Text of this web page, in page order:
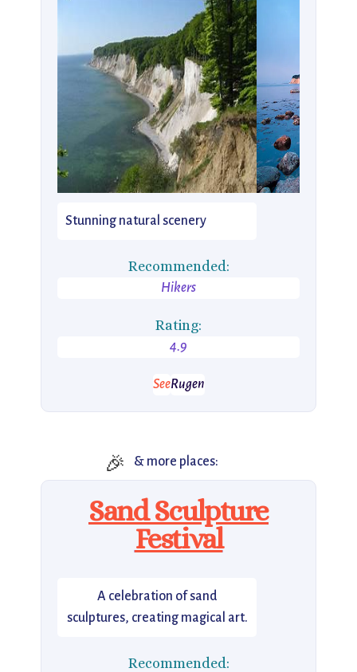
Stunning natural scenery
Recommended:
Hikers
Rating:
4.9
SeeRugen
🎉 & more places:
Sand Sculpture
Festival
A celebration of sand
sculptures, creating magical art.
Recommended: